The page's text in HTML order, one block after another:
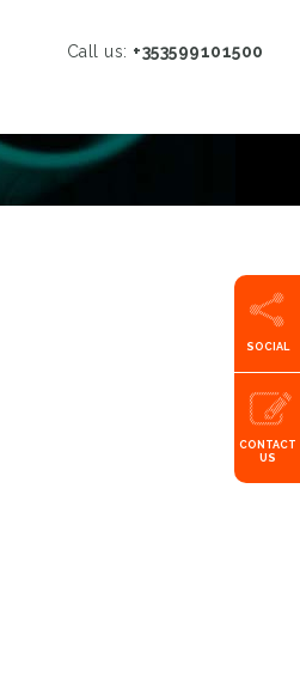
Call us: +353599101500
SOCIAL
CONTACT
US